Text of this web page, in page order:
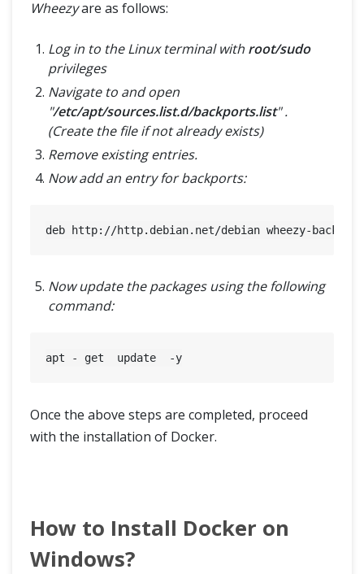
Wheezyare as follows:
Log in to the Linux terminal with root/sudo
privileges
Navigate to and open
"/etc/apt/sources.list.d/backports.list" .
(Create the file if not already exists)
Remove existing entries.
Now add an entry for backports:
Now update the packages using the following
command:
Once the above steps are completed, proceed
with the installation of Docker.
How to Install Docker on
Windows?